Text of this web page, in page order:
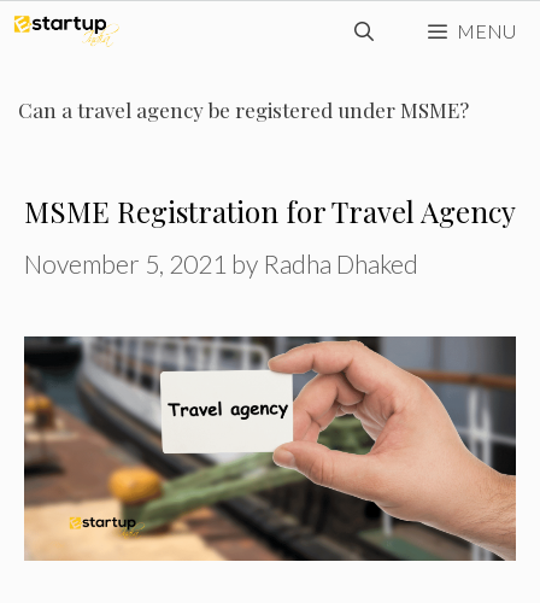
Skip
content
MENU
Can a travel agency be registered under MSME?
MSME Registration for Travel Agency
November 5, 2021 by Radha Dhaked